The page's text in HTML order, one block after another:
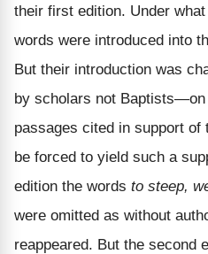
their first edition. Under
words were introduced into
But their introduction was
by scholars not Baptists—on
passages cited in support
be forced to yield such a
edition the words to steep,
were omitted as without
reappeared. But the second